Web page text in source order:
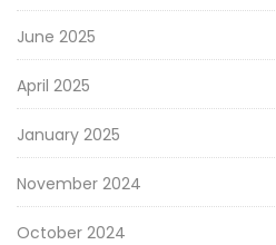
June 2025
April 2025
January 2025
November 2024
October 2024